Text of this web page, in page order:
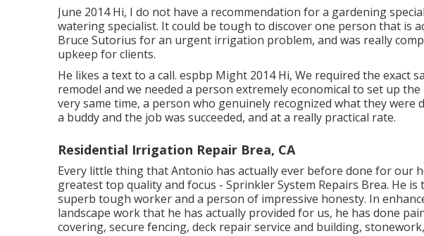
June 2014 Hi, I do not have a recommendation for a gardening
watering specialist. It could be tough to discover one person that is
Bruce Sutorius for an urgent irrigation problem, and was really
upkeep for clients.
He likes a text to a call. espbp Might 2014 Hi, We required the exact
remodel and we needed a person extremely economical to set up
very same time, a person who genuinely recognized what they were
a buddy and the job was succeeded, and at a really practical rate.
Residential Irrigation Repair Brea, CA
Every little thing that Antonio has actually ever before done for our
greatest top quality and focus - Sprinkler System Repairs Brea. He
superb tough worker and a person of impressive honesty. In
landscape work that he has actually provided for us, he has done
covering, secure fencing, deck repair service and building,